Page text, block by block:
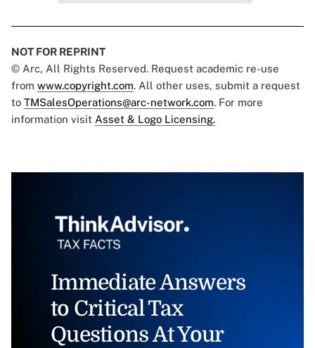
NOT FOR REPRINT
© Arc, All Rights Reserved. Request academic re-use
from www.copyright.com. All other uses, submit a request
to TMSalesOperations@arc-network.com. For more
information visit Asset & Logo Licensing.
Immediate Answers
to Critical Tax
Questions At Your